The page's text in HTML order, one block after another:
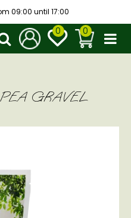
09:00 until 17:00
GRAVEL